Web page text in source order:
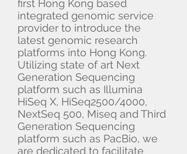
first Hong Kong based
integrated genomic service
provider to introduce the
latest genomic research
platforms into Hong Kong.
Utilizing state of art Next
Generation Sequencing
platform such as Illumina
HiSeq X, HiSeq2500/4000,
NextSeq 500, Miseq and Third
Generation Sequencing
platform such as PacBio, we
are dedicated to facilitate